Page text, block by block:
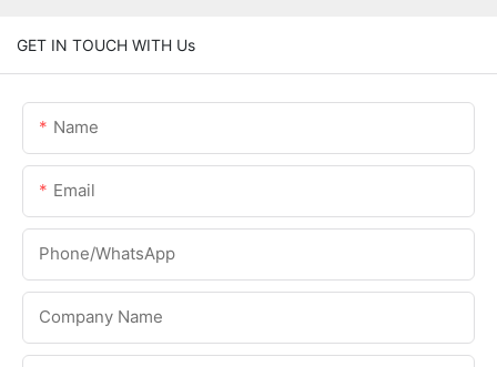
GET IN TOUCH WITH Us
Name
Email
Phone/whatsApp
Company Name